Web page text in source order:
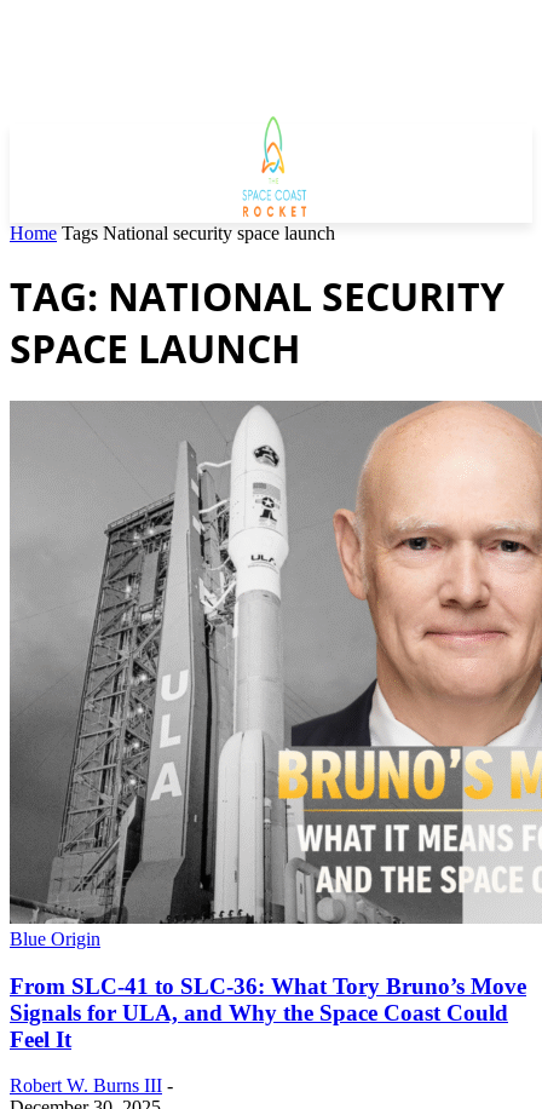
Home Tags National security space launch
TAG: NATIONAL SECURITY
SPACE LAUNCH
Blue Origin
From SLC-41 to SLC-36: What Tory Bruno’s Move
Signals for ULA, and Why the Space Coast Could
Feel It
Robert W. Burns III -